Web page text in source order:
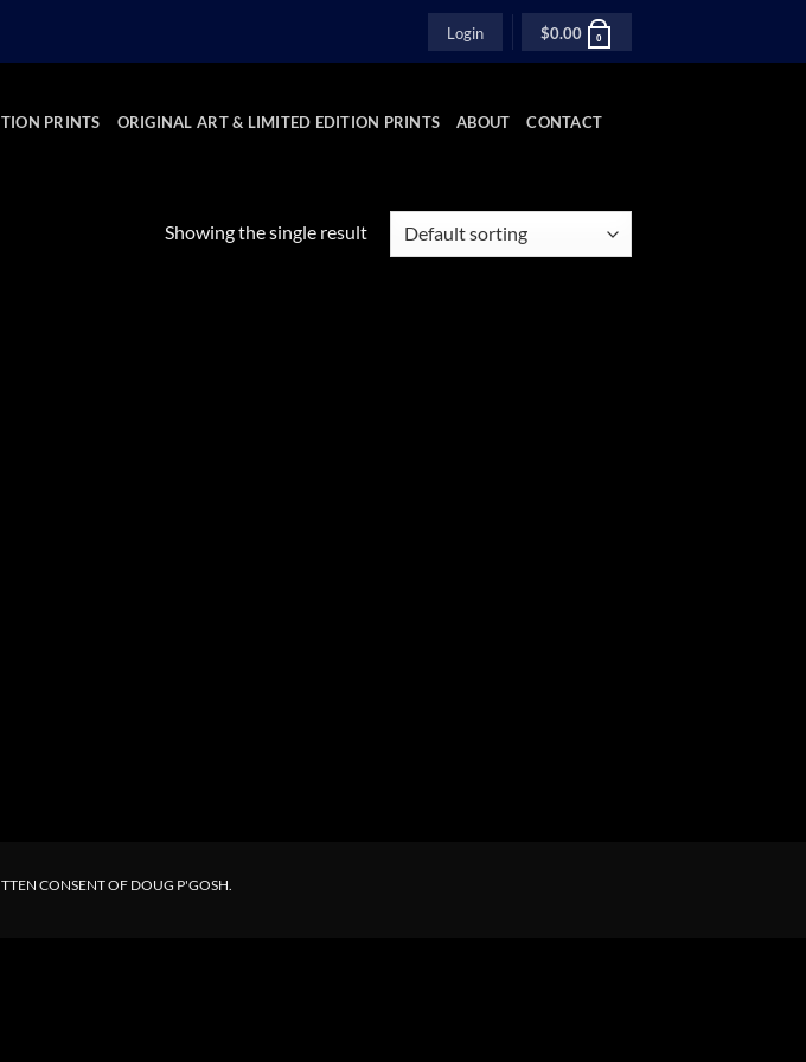
Login $0.00 0
PRINTS ORIGINAL ART & LIMITED EDITION PRINTS ABOUT CONTACT
Showing the single result
CONSENT OF DOUG P'GOSH.